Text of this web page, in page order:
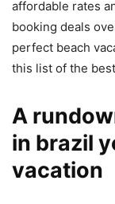
affordable rates
booking deals
perfect beach
this list of the
A
in brazil
vacation